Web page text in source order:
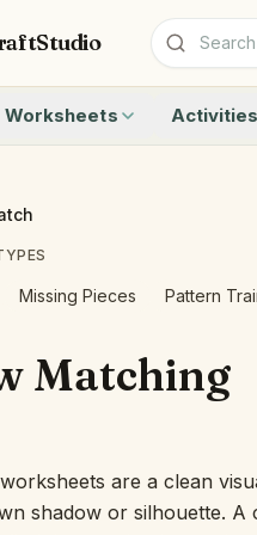
Worksheets
Search
Activities
Count to
Show the
Identify
Missing Pieces Pattern
Matching
are a clean
shadow or silhouette.